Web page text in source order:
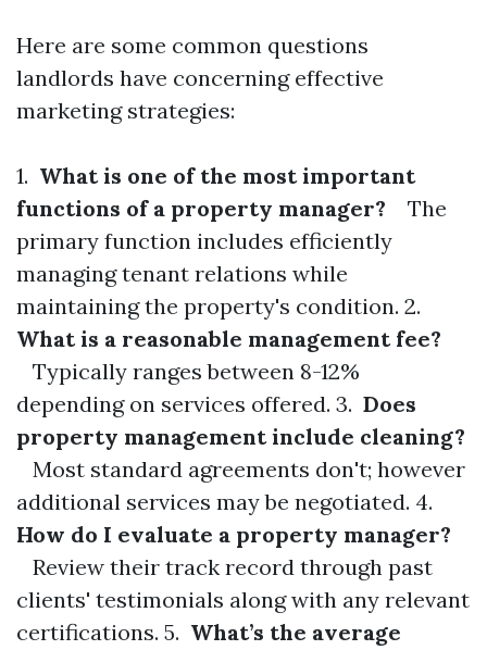
Here are some common questions
landlords have concerning effective
marketing strategies:
1. What is one of the most important
functions of a property manager? The
primary function includes efficiently
managing tenant relations while
maintaining the property's condition. 2.
What is a reasonable management fee?
Typically ranges between 8-12%
depending on services offered. 3. Does
property management include cleaning?
Most standard agreements don't; however
additional services may be negotiated. 4.
How do I evaluate a property manager?
Review their track record through past
clients' testimonials along with any relevant
certifications. 5. What’s the average